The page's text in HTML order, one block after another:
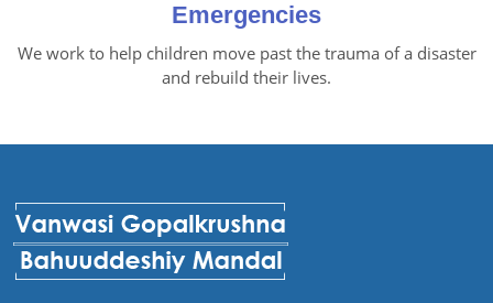
Emergencies
We work to help children move past the trauma of a disaster
and rebuild their lives.